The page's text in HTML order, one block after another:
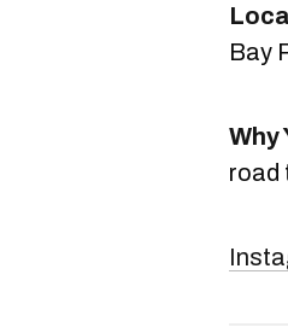
Bay
Why
road